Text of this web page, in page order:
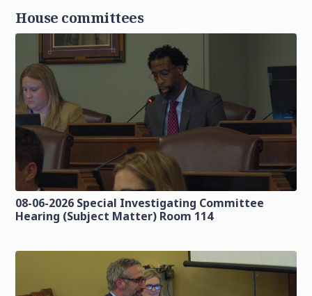
House committees
08-06-2026 Special Investigating Committee
Hearing (Subject Matter) Room 114